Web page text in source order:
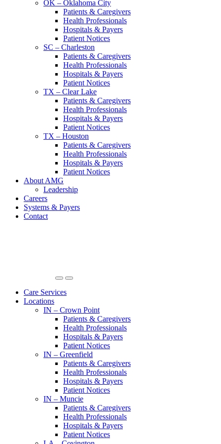
OK – Oklahoma City
Patients & Caregivers
Health Professionals
Hospitals & Payers
Patient Notices
SC – Charleston
Patients & Caregivers
Health Professionals
Hospitals & Payers
Patient Notices
TX – Clear Lake
Patients & Caregivers
Health Professionals
Hospitals & Payers
Patient Notices
TX – Houston
Patients & Caregivers
Health Professionals
Hospitals & Payers
Patient Notices
About AMG
Leadership
Careers
Systems & Payers
Contact
Care Services
Locations
IN – Crown Point
Patients & Caregivers
Health Professionals
Hospitals & Payers
Patient Notices
IN – Greenfield
Patients & Caregivers
Health Professionals
Hospitals & Payers
Patient Notices
IN – Muncie
Patients & Caregivers
Health Professionals
Hospitals & Payers
Patient Notices